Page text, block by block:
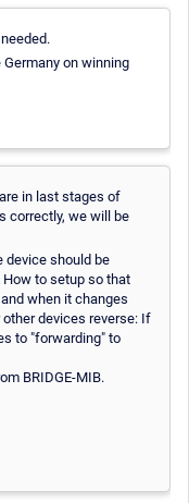
on winning
in last stages of
correctly, we will be
device should be
to setup so that
when it changes
devices reverse: If
to "forwarding" to
BRIDGE-MIB.